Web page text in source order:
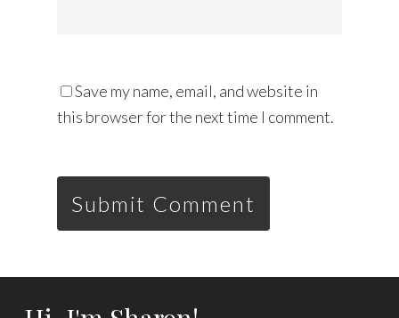
Save my name, email, and website in
this browser for the next time I comment.